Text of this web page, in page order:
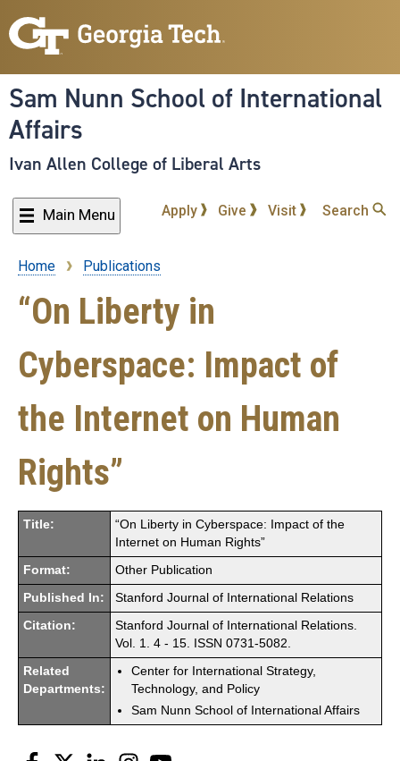
to
content
Sam Nunn School of International
Affairs
Ivan Allen College of Liberal Arts
Main Menu Apply Give Visit Search
Breadcrumb
Home Publications
“On Liberty in
Cyberspace: Impact of
the Internet on Human
Rights”
Title:
“On Liberty in Cyberspace: Impact of the
Internet on Human Rights”
Format: Other Publication
Published In: Stanford Journal of International Relations
Citation:
Stanford Journal of International Relations.
Vol. 1. 4 - 15. ISSN 0731-5082.
Related
Departments:
Center for International Strategy,
Technology, and Policy
Sam Nunn School of International Affairs
Facebook
Twitter LinkedInInstagram